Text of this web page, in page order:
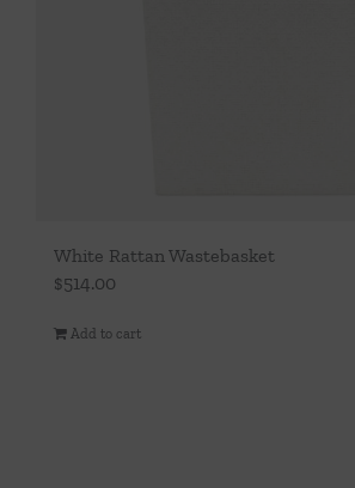
White Rattan Wastebasket
$514.00
Add to cart